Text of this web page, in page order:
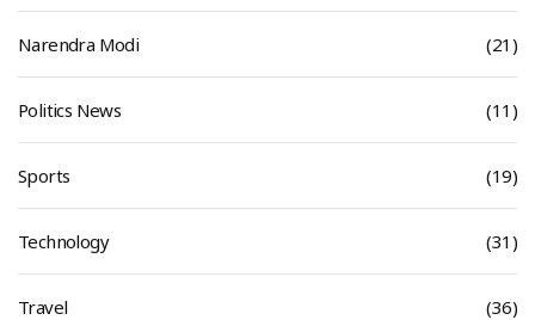
Narendra Modi (21)
Politics News (11)
Sports (19)
Technology (31)
Travel (36)